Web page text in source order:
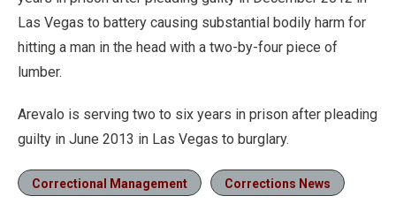
Las Vegas to battery causing substantial bodily harm for
hitting a man in the head with a two-by-four piece of
lumber.
Arevalo is serving two to six years in prison after pleading
guilty in June 2013 in Las Vegas to burglary.
Correctional Management Corrections News